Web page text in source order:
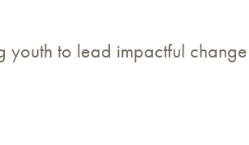
youth to lead impactful